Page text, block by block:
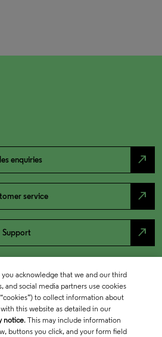
enquiries north_east
service north_east
Support north_east
you acknowledge that we and our third
and social media partners use cookies
to collect information about
this website as detailed in our
notice. This may include information
buttons you click, and your form field